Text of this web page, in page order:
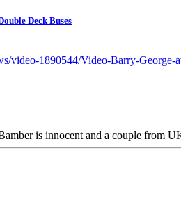
Deck Buses
video-1890544/Video-Barry-George-
is innocent and a couple from